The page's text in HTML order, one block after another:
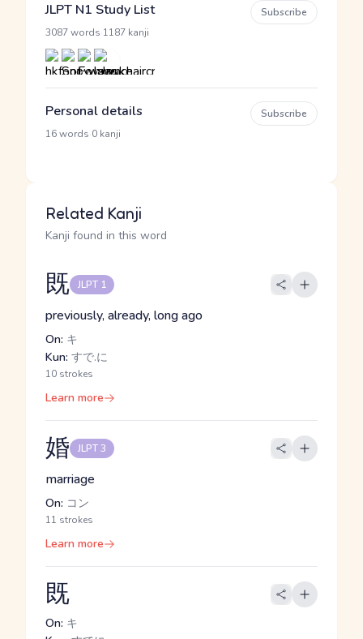
JLPT N1 Study List
3087 words 1187 kanji
Subscribe
Personal details
16 words 0 kanji
Subscribe
Related Kanji
Kanji found in this word
既 JLPT 1
previously, already, long ago
On: キ
Kun: すで.に
10 strokes
Learn more
婚 JLPT 3
marriage
On: コン
11 strokes
Learn more
既
On: キ